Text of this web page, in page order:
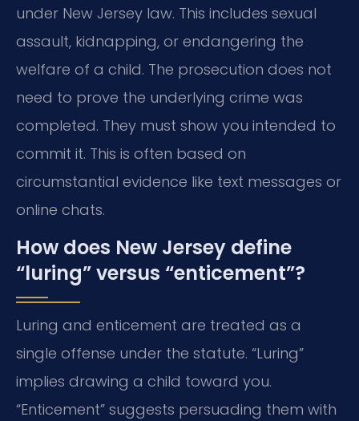
under New Jersey law. This includes sexual
assault, kidnapping, or endangering the
welfare of a child. The prosecution does not
need to prove the underlying crime was
completed. They must show you intended to
commit it. This is often based on
circumstantial evidence like text messages or
online chats.
How does New Jersey define
“luring” versus “enticement”?
Luring and enticement are treated as a
single offense under the statute. “Luring”
implies drawing a child toward you.
“Enticement” suggests persuading them with